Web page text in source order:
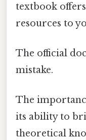
textbook
resources to
The official
mistake.
The
its ability to
theoretical